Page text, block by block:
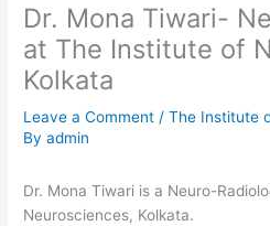
Dr. Mona Tiwari-
at The Institute of
Kolkata
Leave a Comment /The Institute
Byadmin
Dr. Mona Tiwari is a Neuro-
Neurosciences, Kolkata.